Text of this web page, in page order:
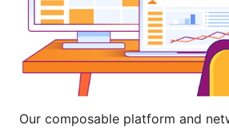
Our composable platform and